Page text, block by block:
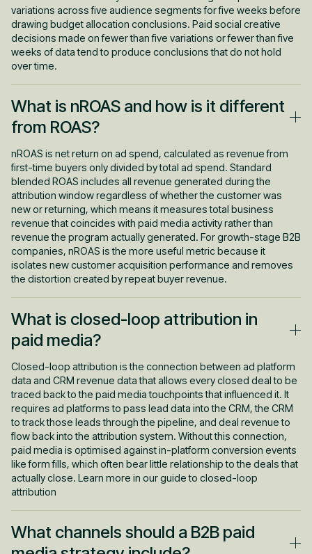
work together rather than compete.
variations across five audience segments for five weeks before
drawing budget allocation conclusions. Paid social creative
decisions made on fewer than five variations or fewer than five
weeks of data tend to produce conclusions that do not hold
over time.
What is nROAS and how is it different
from ROAS?
nROAS is net return on ad spend, calculated as revenue from
first-time buyers only divided by total ad spend. Standard
blended ROAS includes all revenue generated during the
attribution window regardless of whether the customer was
new or returning, which means it measures total business
revenue that coincides with paid media activity rather than
revenue the program actually generated. For growth-stage B2B
companies, nROAS is the more useful metric because it
isolates new customer acquisition performance and removes
the distortion created by repeat buyer revenue.
What is closed-loop attribution in
paid media?
Closed-loop attribution is the connection between ad platform
data and CRM revenue data that allows every closed deal to be
traced back to the paid media touchpoints that influenced it. It
requires ad platforms to pass lead data into the CRM, the CRM
to track those leads through the pipeline, and deal revenue to
flow back into the attribution system. Without this connection,
paid media is optimised against in-platform conversion events
like form fills, which often bear little relationship to the deals that
actually close. Learn more in our guide to closed-loop
attribution
What channels should a B2B paid